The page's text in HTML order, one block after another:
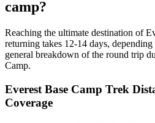
camp?
Reaching the ultimate destination of
returning takes 12-14 days,
general breakdown of the round trip
Camp.
Everest Base Camp Trek
Coverage